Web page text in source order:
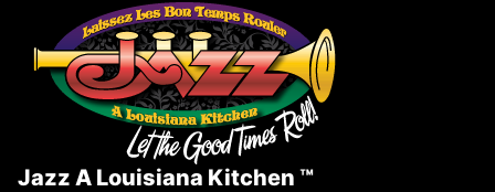
Skip to content
Jazz A Louisiana Kitchen ™